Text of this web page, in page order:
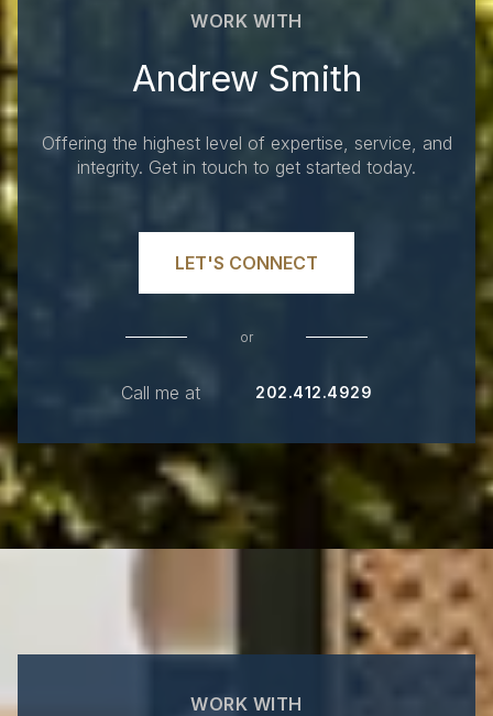
WORK WITH
Andrew Smith
Offering the highest level of expertise, service, and
integrity. Get in touch to get started today.
LET'S CONNECT
or
Call me at 202.412.4929
WORK WITH